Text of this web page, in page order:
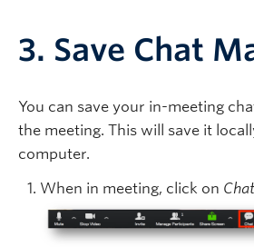
3. Save Chat
You can save your in-meeting
the meeting. This will save it
computer.
When in meeting, click on Chat